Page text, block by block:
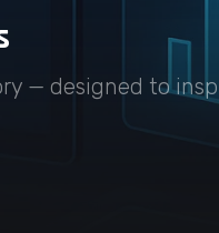
— designed to